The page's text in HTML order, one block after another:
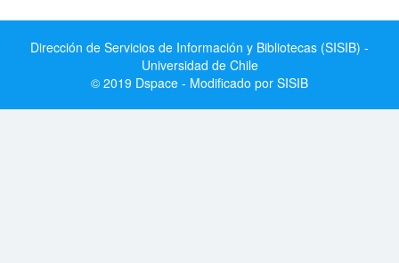
Dirección de Servicios de Información y Bibliotecas (SISIB) -
Universidad de Chile
© 2019 Dspace - Modificado por SISIB